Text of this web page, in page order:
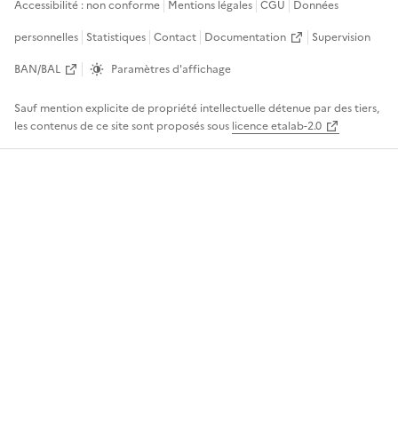
Accessibilité : non conforme Mentions légales CGU
Données
personnelles Statistiques Contact Documentation
Supervision
BAN/BAL
Paramètres d'affichage
Sauf mention explicite de propriété intellectuelle détenue par des tiers,
les contenus de ce site sont proposés sous licence etalab-2.0